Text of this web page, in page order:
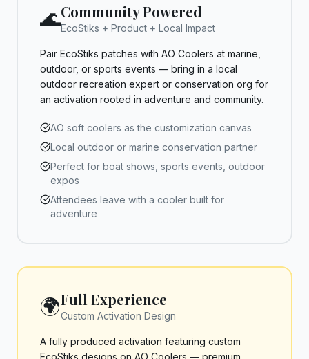
🌊Community Powered
EcoStiks + Product + Local Impact
Pair EcoStiks patches with AO Coolers at marine,
outdoor, or sports events — bring in a local
outdoor recreation expert or conservation org for
an activation rooted in adventure and community.
AO soft coolers as the customization canvas
Local outdoor or marine conservation partner
Perfect for boat shows, sports events, outdoor
expos
Attendees leave with a cooler built for
adventure
🌍Full Experience
Custom Activation Design
A fully produced activation featuring custom
EcoStiks designs on AO Coolers — premium